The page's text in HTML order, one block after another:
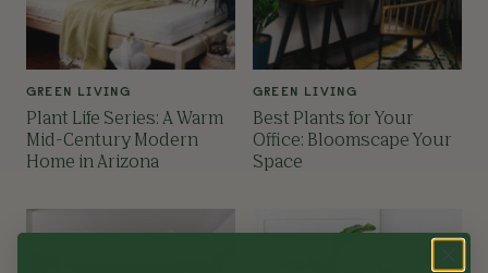
GREEN LIVING
Plant Life Series: A Warm
Mid-Century Modern
Home in Arizona
GREEN LIVING
Best Plants for Your
Office: Bloomscape Your
Space